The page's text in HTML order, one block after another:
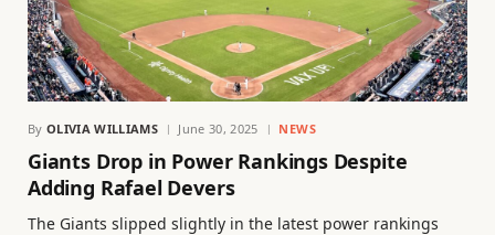
By OLIVIA WILLIAMS June 30, 2025 NEWS
Giants Drop in Power Rankings Despite
Adding Rafael Devers
The Giants slipped slightly in the latest power rankings